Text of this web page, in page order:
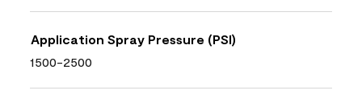
Application Spray Pressure (PSI)
1500-2500